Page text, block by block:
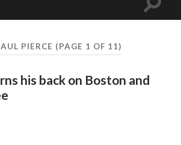
Toggle
PIERCE (PAGE 1 OF 11)
his back on Boston and